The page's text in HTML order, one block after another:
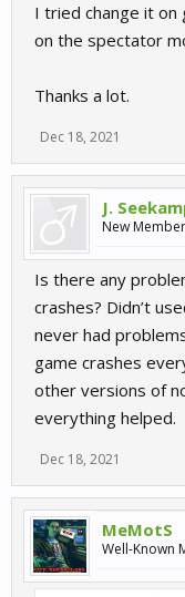
I tried change it on
on the spectator
Thanks a lot.
Dec 18, 2021
J.
New Member
Is there any
crashes? Didn’t
never had
game crashes
other versions of
everything helped.
Dec 18, 2021
MeMotS
Well-Known